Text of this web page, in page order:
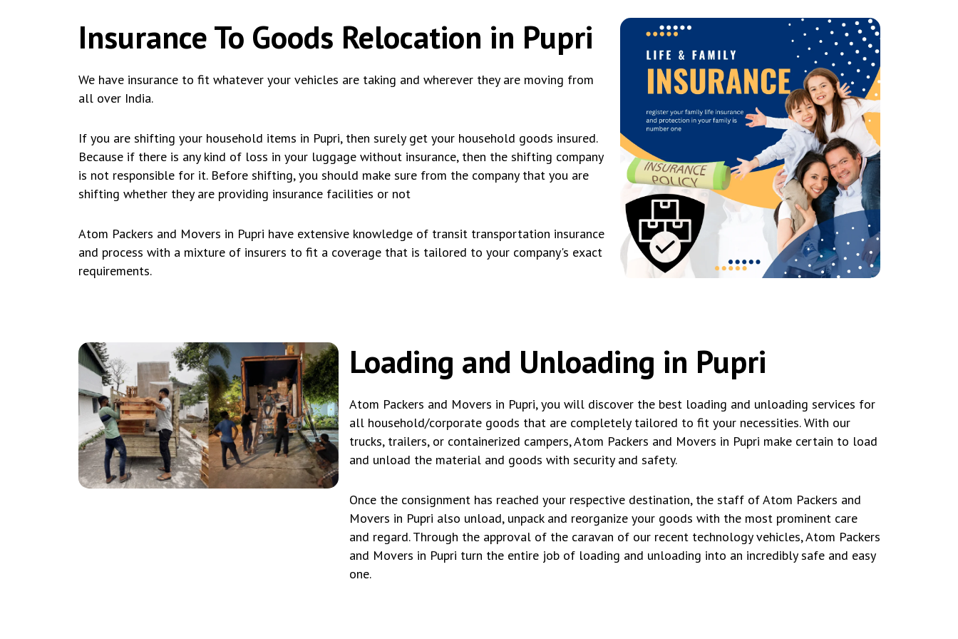
Insurance To Goods Relocation in Pupri
We have insurance to fit whatever your vehicles are taking and wherever they are moving from
all over India.
If you are shifting your household items in Pupri, then surely get your household goods insured.
Because if there is any kind of loss in your luggage without insurance, then the shifting company
is not responsible for it. Before shifting, you should make sure from the company that you are
shifting whether they are providing insurance facilities or not
Atom Packers and Movers in Pupri have extensive knowledge of transit transportation insurance
and process with a mixture of insurers to fit a coverage that is tailored to your company's exact
requirements.
Loading and Unloading in Pupri
Atom Packers and Movers in Pupri, you will discover the best loading and unloading services for
all household/corporate goods that are completely tailored to fit your necessities. With our
trucks, trailers, or containerized campers, Atom Packers and Movers in Pupri make certain to load
and unload the material and goods with security and safety.
Once the consignment has reached your respective destination, the staff of Atom Packers and
Movers in Pupri also unload, unpack and reorganize your goods with the most prominent care
and regard. Through the approval of the caravan of our recent technology vehicles, Atom Packers
and Movers in Pupri turn the entire job of loading and unloading into an incredibly safe and easy
one.